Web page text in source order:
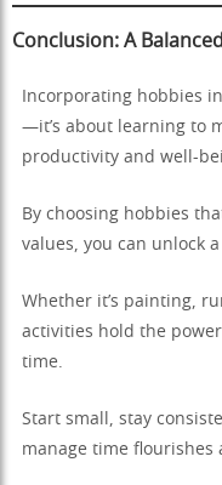
Conclusion: A
Incorporating hobbies
—it’s about learning to
productivity and well-
By choosing hobbies
values, you can unlock
Whether it’s painting,
activities hold the
time.
Start small, stay
manage time flourishes